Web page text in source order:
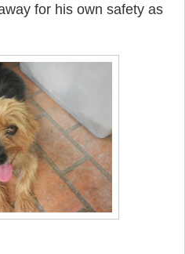
for his own safety as